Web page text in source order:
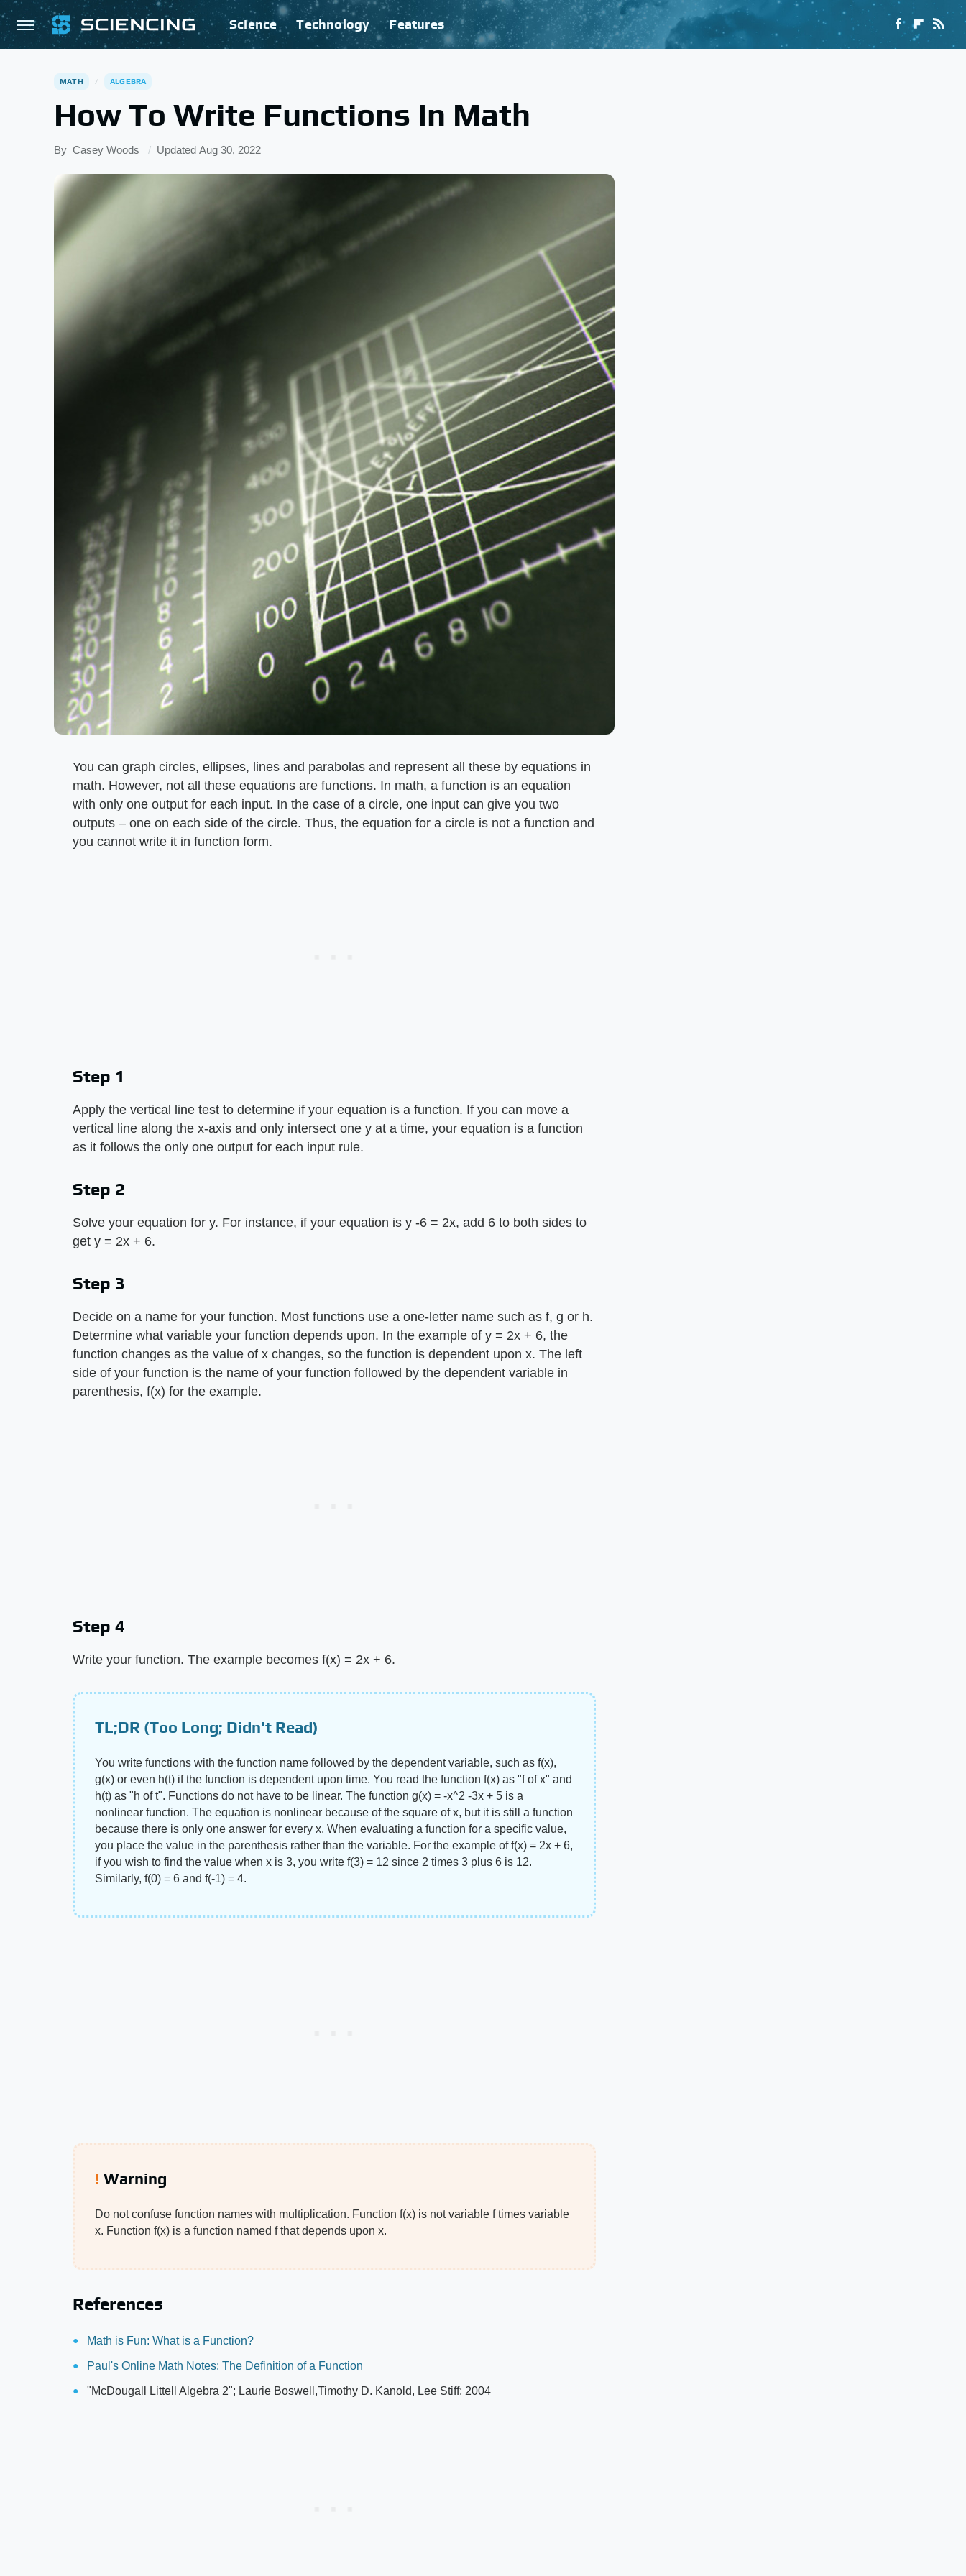
Science Technology Features
MATH ALGEBRA
How To Write Functions In Math
By Casey Woods Updated Aug 30, 2022
You can graph circles, ellipses, lines and parabolas and represent all these by equations in
math. However, not all these equations are functions. In math, a function is an equation
with only one output for each input. In the case of a circle, one input can give you two
outputs – one on each side of the circle. Thus, the equation for a circle is not a function and
you cannot write it in function form.
Step 1
Apply the vertical line test to determine if your equation is a function. If you can move a
vertical line along the x-axis and only intersect one y at a time, your equation is a function
as it follows the only one output for each input rule.
Step 2
Solve your equation for y. For instance, if your equation is y -6 = 2x, add 6 to both sides to
get y = 2x + 6.
Step 3
Decide on a name for your function. Most functions use a one-letter name such as f, g or h.
Determine what variable your function depends upon. In the example of y = 2x + 6, the
function changes as the value of x changes, so the function is dependent upon x. The left
side of your function is the name of your function followed by the dependent variable in
parenthesis, f(x) for the example.
Step 4
Write your function. The example becomes f(x) = 2x + 6.
TL;DR (Too Long; Didn't Read)
You write functions with the function name followed by the dependent variable, such as f(x),
g(x) or even h(t) if the function is dependent upon time. You read the function f(x) as "f of x" and
h(t) as "h of t". Functions do not have to be linear. The function g(x) = -x^2 -3x + 5 is a
nonlinear function. The equation is nonlinear because of the square of x, but it is still a function
because there is only one answer for every x. When evaluating a function for a specific value,
you place the value in the parenthesis rather than the variable. For the example of f(x) = 2x + 6,
if you wish to find the value when x is 3, you write f(3) = 12 since 2 times 3 plus 6 is 12.
Similarly, f(0) = 6 and f(-1) = 4.
Warning
Do not confuse function names with multiplication. Function f(x) is not variable f times variable
x. Function f(x) is a function named f that depends upon x.
References
Math is Fun: What is a Function?
Paul's Online Math Notes: The Definition of a Function
"McDougall Littell Algebra 2"; Laurie Boswell,Timothy D. Kanold, Lee Stiff; 2004